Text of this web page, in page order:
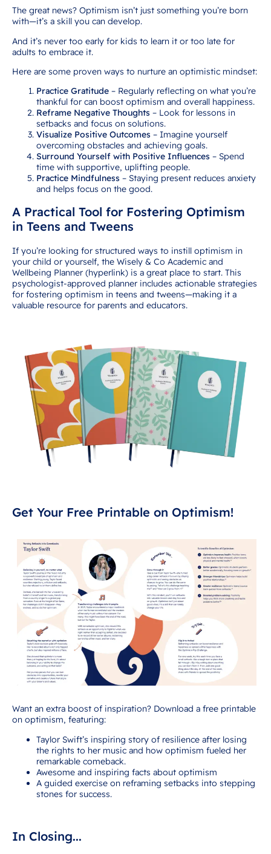
The great news? Optimism isn’t just something you’re born
with—it’s a skill you can develop.
And it’s never too early for kids to learn it or too late for
adults to embrace it.
Here are some proven ways to nurture an optimistic mindset:
Practice Gratitude – Regularly reflecting on what you’re
thankful for can boost optimism and overall happiness.
Reframe Negative Thoughts – Look for lessons in
setbacks and focus on solutions.
Visualize Positive Outcomes – Imagine yourself
overcoming obstacles and achieving goals.
Surround Yourself with Positive Influences – Spend
time with supportive, uplifting people.
Practice Mindfulness – Staying present reduces anxiety
and helps focus on the good.
A Practical Tool for Fostering Optimism
in Teens and Tweens
If you’re looking for structured ways to instill optimism in
your child or yourself, the Wisely & Co Academic and
Wellbeing Planner (hyperlink) is a great place to start. This
psychologist-approved planner includes actionable strategies
for fostering optimism in teens and tweens—making it a
valuable resource for parents and educators.
Get Your Free Printable on Optimism!
Want an extra boost of inspiration? Download a free printable
on optimism, featuring:
Taylor Swift’s inspiring story of resilience after losing
the rights to her music and how optimism fueled her
remarkable comeback.
Awesome and inspiring facts about optimism
A guided exercise on reframing setbacks into stepping
stones for success.
In Closing...